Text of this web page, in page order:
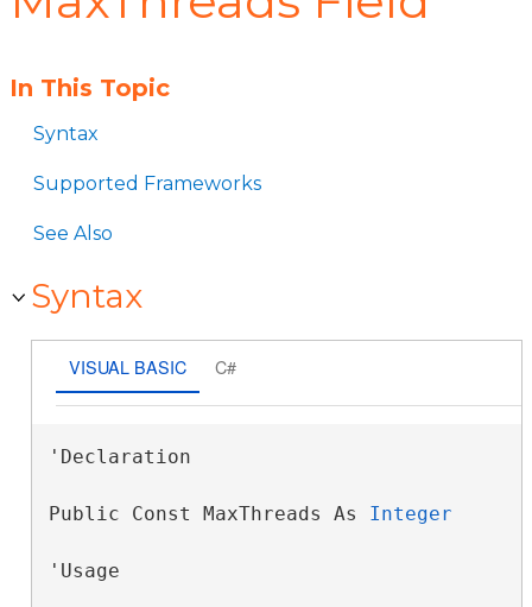
In This Topic
Syntax
Supported Frameworks
See Also
Syntax
VISUAL BASIC C#
'Declaration
Public Const MaxThreads As Integer
'Usage